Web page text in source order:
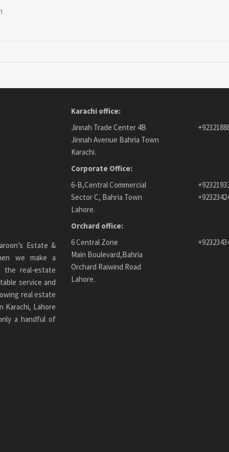
Estate &
we make a
the real-estate
service and
real estate
Karachi, Lahore
a handful of
Karachi office:
Jinnah Trade Center 4B
Jinnah Avenue Bahria Town
Karachi.
Corporate Office:
6-B,Central Commercial
Sector C, Bahria Town
Lahore.
Orchard office:
6 Central Zone
Main Boulevard,Bahria
Orchard Raiwind Road
Lahore.